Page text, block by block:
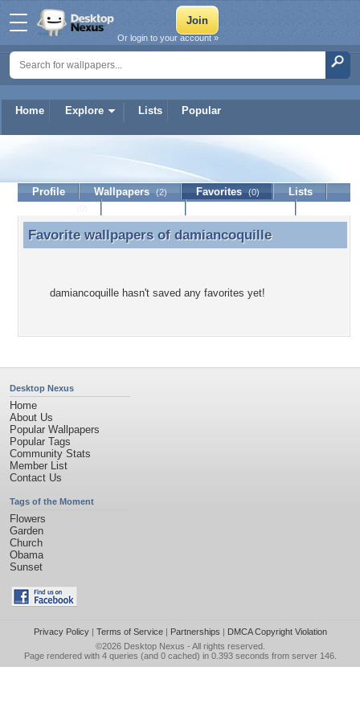
Home Explore Lists Popular
Or login to your account »
damiancoquille
Profile Wallpapers (2) Favorites (0)
Lists
Favorite wallpapers of damiancoquille
Favorite wallpapers of damiancoquille
damiancoquille hasn't saved any favorites yet!
Desktop Nexus
Home
About Us
Popular Wallpapers
Popular Tags
Community Stats
Member List
Contact Us
Tags of the Moment
Flowers
Garden
Church
Obama
Sunset
Privacy Policy| Terms of Service| Partnerships | DMCA Copyright Violation
©2026 Desktop Nexus - All rights reserved.
Page rendered with 4 queries (and 0 cached) in 0.393 seconds from server 146.